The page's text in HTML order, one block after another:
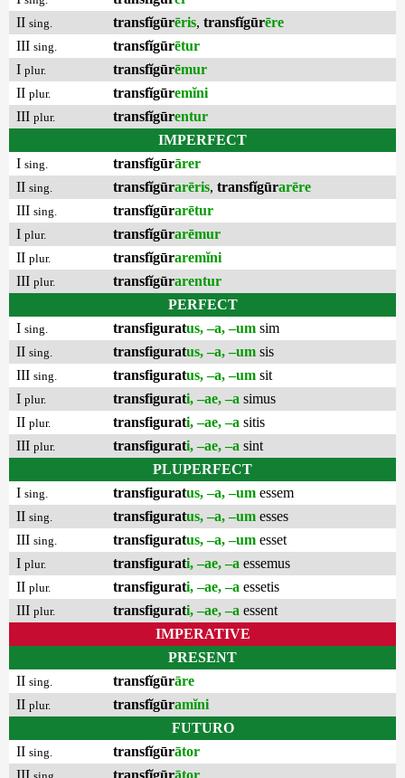
II sing. transfĭgūrēris, transfĭgūrēre
III sing. transfĭgūrētur
I plur. transfĭgūrēmur
II plur. transfĭgūremĭni
III plur. transfĭgūrentur
IMPERFECT
I sing. transfĭgūrārer
II sing. transfĭgūrarēris, transfĭgūrarēre
III sing. transfĭgūrarētur
I plur. transfĭgūrarēmur
II plur. transfĭgūraremĭni
III plur. transfĭgūrarentur
PERFECT
I sing. transfiguratus, –a, –um sim
II sing. transfiguratus, –a, –um sis
III sing. transfiguratus, –a, –um sit
I plur. transfigurati, –ae, –a simus
II plur. transfigurati, –ae, –a sitis
III plur. transfigurati, –ae, –a sint
PLUPERFECT
I sing. transfiguratus, –a, –um essem
II sing. transfiguratus, –a, –um esses
III sing. transfiguratus, –a, –um esset
I plur. transfigurati, –ae, –a essemus
II plur. transfigurati, –ae, –a essetis
III plur. transfigurati, –ae, –a essent
IMPERATIVE
PRESENT
II sing. transfĭgūrāre
II plur. transfĭgūramĭni
FUTURO
II sing. transfĭgūrātor